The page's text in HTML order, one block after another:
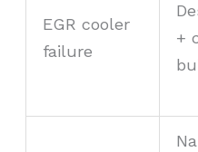
EGR cooler
failure
+